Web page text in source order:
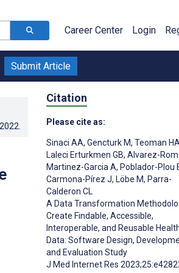
Career Center Login
Submit Article
Citation
Please cite as:
Sinaci AA, Gencturk M, Teoman HA
Laleci Erturkmen GB, Alvarez-
Martinez-Garcia A, Poblador-Plou
Carmona-Pírez J, Löbe M, Parra-
Calderon CL
A Data Transformation
Create Findable, Accessible,
Interoperable, and Reusable
Data: Software Design,
and Evaluation Study
J Med Internet Res